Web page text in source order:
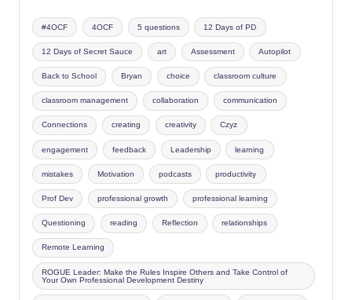
#4OCF 4OCF 5 questions 12 Days of PD
12 Days of Secret Sauce art Assessment Autopilot
Back to School Bryan choice classroom culture
classroom management collaboration communication
Connections creating creativity Czyz
engagement feedback Leadership learning
mistakes Motivation podcasts productivity
Prof Dev professional growth professional learning
Questioning reading Reflection relationships
Remote Learning
ROGUE Leader: Make the Rules Inspire Others and Take Control of
Your Own Professional Development Destiny